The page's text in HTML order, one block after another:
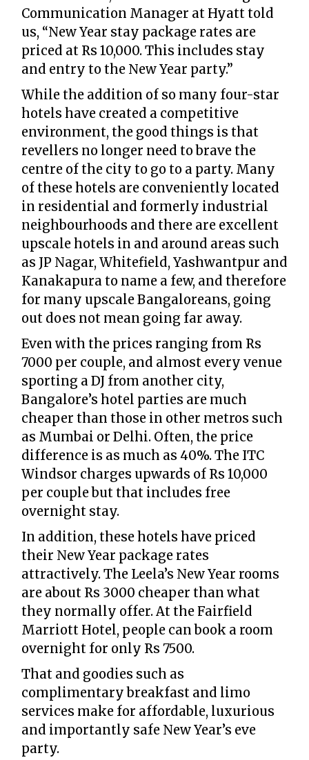
Communication Manager at Hyatt told
us, “New Year stay package rates are
priced at Rs 10,000. This includes stay
and entry to the New Year party.”
While the addition of so many four-star
hotels have created a competitive
environment, the good things is that
revellers no longer need to brave the
centre of the city to go to a party. Many
of these hotels are conveniently located
in residential and formerly industrial
neighbourhoods and there are excellent
upscale hotels in and around areas such
as JP Nagar, Whitefield, Yashwantpur and
Kanakapura to name a few, and therefore
for many upscale Bangaloreans, going
out does not mean going far away.
Even with the prices ranging from Rs
7000 per couple, and almost every venue
sporting a DJ from another city,
Bangalore’s hotel parties are much
cheaper than those in other metros such
as Mumbai or Delhi. Often, the price
difference is as much as 40%. The ITC
Windsor charges upwards of Rs 10,000
per couple but that includes free
overnight stay.
In addition, these hotels have priced
their New Year package rates
attractively. The Leela’s New Year rooms
are about Rs 3000 cheaper than what
they normally offer. At the Fairfield
Marriott Hotel, people can book a room
overnight for only Rs 7500.
That and goodies such as
complimentary breakfast and limo
services make for affordable, luxurious
and importantly safe New Year’s eve
party.